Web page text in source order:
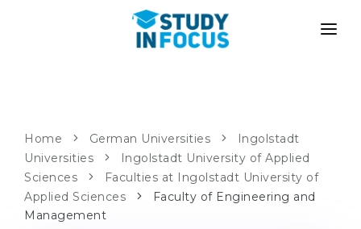
Bachelor's & Master's
University Preparatory Courses
Propaedeutic Program
PATHWAYS
After School Admission
Transfer from University
Master’s in Germany
METHODOLOGY
Home German Universities
Ingolstadt
Universities
Ingolstadt University of Applied
Sciences
Faculties at Ingolstadt University of
Applied Sciences
Faculty of Engineering and
Management